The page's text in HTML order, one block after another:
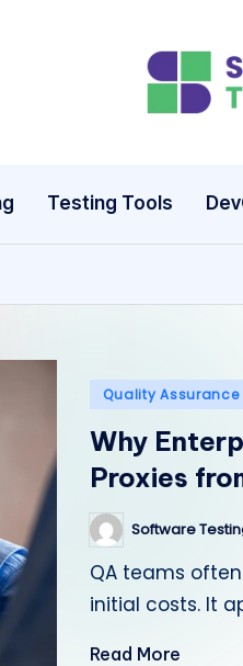
Testing Tools
Posted
Quality Assurance
Why
Proxies
Posted
by
Software
QA teams
initial costs. It
Read More